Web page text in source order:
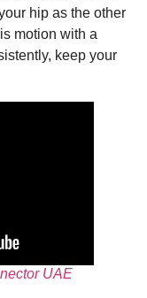
hip as the other
motion with a
keep your
UAE